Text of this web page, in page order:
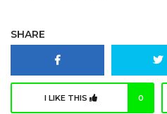
SHARE
I LIKE THIS 0